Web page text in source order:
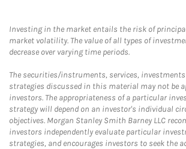
Investing in the market entails the risk of
market volatility. The value of all types of
decrease over varying time periods.
The securities/instruments, services,
strategies discussed in this material may not be
investors. The appropriateness of a particular
strategy will depend on an investor's individual
objectives. Morgan Stanley Smith Barney LLC
investors independently evaluate particular
strategies, and encourages investors to seek the